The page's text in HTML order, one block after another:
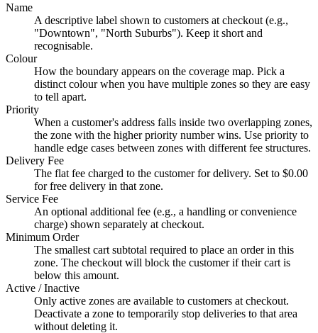
Name
A descriptive label shown to customers at checkout (e.g.,
"Downtown", "North Suburbs"). Keep it short and
recognisable.
Colour
How the boundary appears on the coverage map. Pick a
distinct colour when you have multiple zones so they are easy
to tell apart.
Priority
When a customer's address falls inside two overlapping zones,
the zone with the higher priority number wins. Use priority to
handle edge cases between zones with different fee structures.
Delivery Fee
The flat fee charged to the customer for delivery. Set to $0.00
for free delivery in that zone.
Service Fee
An optional additional fee (e.g., a handling or convenience
charge) shown separately at checkout.
Minimum Order
The smallest cart subtotal required to place an order in this
zone. The checkout will block the customer if their cart is
below this amount.
Active / Inactive
Only active zones are available to customers at checkout.
Deactivate a zone to temporarily stop deliveries to that area
without deleting it.